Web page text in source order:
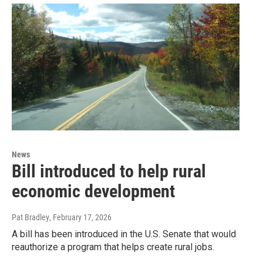
News
Bill introduced to help rural
economic development
Pat Bradley, February 17, 2026
A bill has been introduced in the U.S. Senate that would
reauthorize a program that helps create rural jobs.